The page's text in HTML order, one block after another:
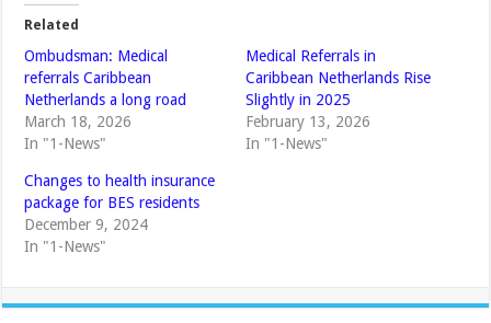
Related
Ombudsman: Medical
referrals Caribbean
Netherlands a long road
March 18, 2026
In "1-News"
Medical Referrals in
Caribbean Netherlands Rise
Slightly in 2025
February 13, 2026
In "1-News"
Changes to health insurance
package for BES residents
December 9, 2024
In "1-News"